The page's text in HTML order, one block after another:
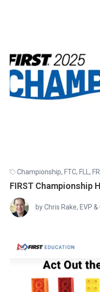
Championship, FTC, FLL,
FIRST Championship
by Chris Rake, EVP &